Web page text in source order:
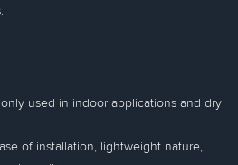
used in indoor applications and dry
of installation, lightweight nature,